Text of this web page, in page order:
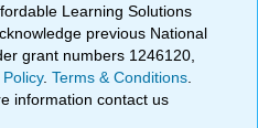
Learning Solutions
previous National
grant numbers 1246120,
.Terms & Conditions
information contact us